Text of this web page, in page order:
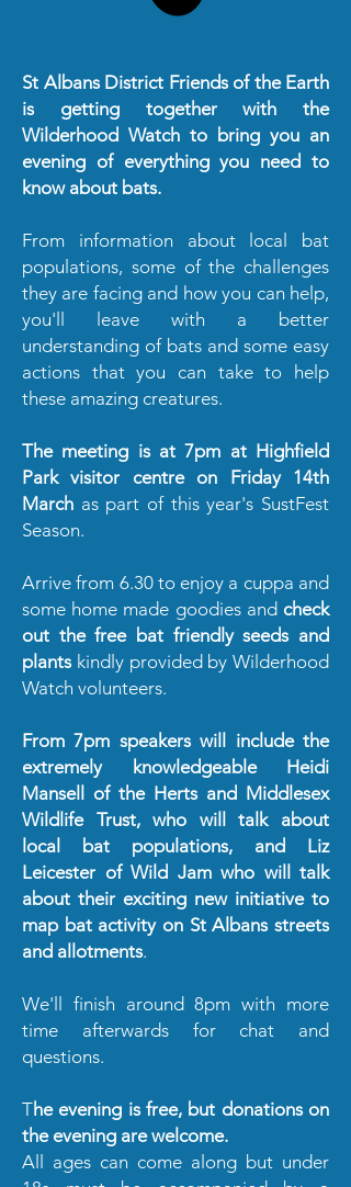
St Albans District Friends of the Earth
is getting together with the
Wilderhood Watch to bring you an
evening of everything you need to
know about bats.
From information about local bat
populations, some of the challenges
they are facing and how you can help,
you'll leave with a better
understanding of bats and some easy
actions that you can take to help
these amazing creatures.
The meeting is at 7pm at Highfield
Park visitor centre on Friday 14th
March as part of this year's SustFest
Season.
Arrive from 6.30 to enjoy a cuppa and
some home made goodies and check
out the free bat friendly seeds and
plantskindly provided by Wilderhood
Watch volunteers.
From 7pm speakers will include the
extremely knowledgeable Heidi
Mansell of the Herts and Middlesex
Wildlife Trust, who will talk about
local bat populations, and Liz
Leicester of Wild Jam who will talk
about their exciting new initiative to
map bat activity on St Albans streets
and allotments.
We'll finish around 8pm with more
time afterwards for chat and
questions.
The evening is free, but donations on
the evening are welcome.
All ages can come along but under